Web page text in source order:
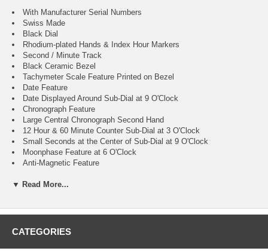
With Manufacturer Serial Numbers
Swiss Made
Black Dial
Rhodium-plated Hands & Index Hour Markers
Second / Minute Track
Black Ceramic Bezel
Tachymeter Scale Feature Printed on Bezel
Date Feature
Date Displayed Around Sub-Dial at 9 O'Clock
Chronograph Feature
Large Central Chronograph Second Hand
12 Hour & 60 Minute Counter Sub-Dial at 3 O'Clock
Small Seconds at the Center of Sub-Dial at 9 O'Clock
Moonphase Feature at 6 O'Clock
Anti-Magnetic Feature
60 Hour Power Reserve
COSC Chronometer Certified
Column-Wheel Mechanism and Co-Axial Escapement
Omega Caliber 9904
Jewels: 54
▼ Read More...
CATEGORIES